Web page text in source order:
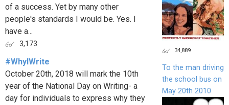
of a success. Yet by many other
people's standards I would be. Yes. I
have a...
3,173
#WhyIWrite
October 20th, 2018 will mark the 10th
year of the National Day on Writing- a
day for individuals to express why they
34,889
To the man driving
the school bus on
May 20th 2010